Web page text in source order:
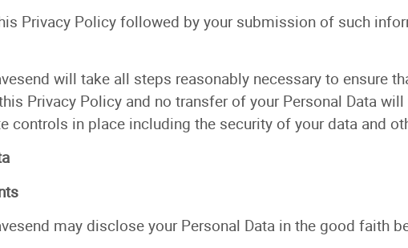
Privacy Policy followed by your submission of such
will take all steps reasonably necessary to ensure
Privacy Policy and no transfer of your Personal Data
controls in place including the security of your data and
may disclose your Personal Data in the good faith